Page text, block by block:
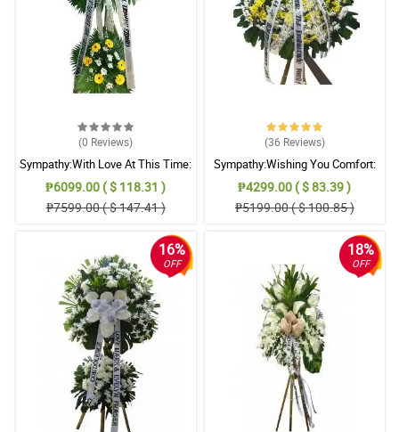
(0 Reviews)
Sympathy:With Love At This Time:
Stand Arrangement
₱6099.00 ( $ 118.31 )
₱7599.00 ( $ 147.41 )
(36 Reviews)
Sympathy:Wishing You Comfort:
Stand Arrangement
₱4299.00 ( $ 83.39 )
₱5199.00 ( $ 100.85 )
16%
OFF
18%
OFF